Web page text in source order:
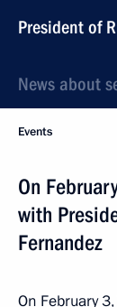
President of
News about
Events
On
with
Fernandez
On February